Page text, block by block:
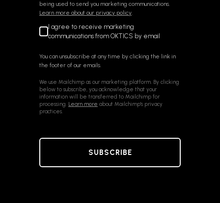
being used to send you marketing communications.
Learn more about our privacy policy.
I agree to receive marketing
communications from OKTICS by email
You can unsubscribe at any time by clicking the link in
the footer of our emails.
We use Mailchimp as our marketing platform. By clicking
below to subscribe, you acknowledge that your
information will be transferred to Mailchimp for
processing. Learn more about Mailchimp's privacy
practices.